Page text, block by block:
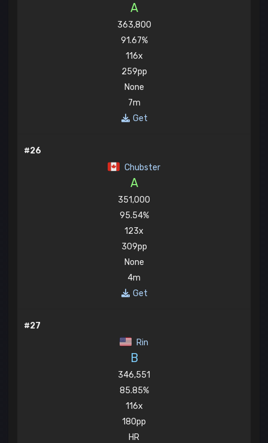
A
363,800
91.67%
116x
259pp
None
7m
Get
#26
Chubster
A
351,000
95.54%
123x
309pp
None
4m
Get
#27
Rin
B
346,551
85.85%
116x
180pp
HR